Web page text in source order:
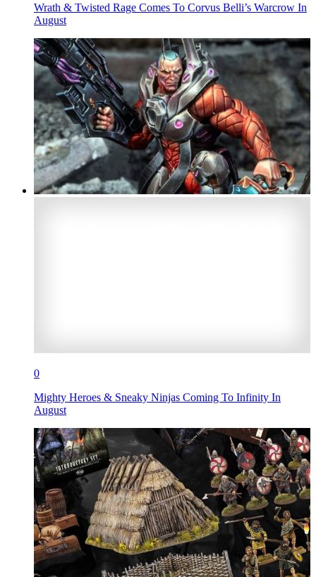
Wrath & Twisted Rage Comes To Corvus Belli’s Warcrow In
August
0
Mighty Heroes & Sneaky Ninjas Coming To Infinity In
August